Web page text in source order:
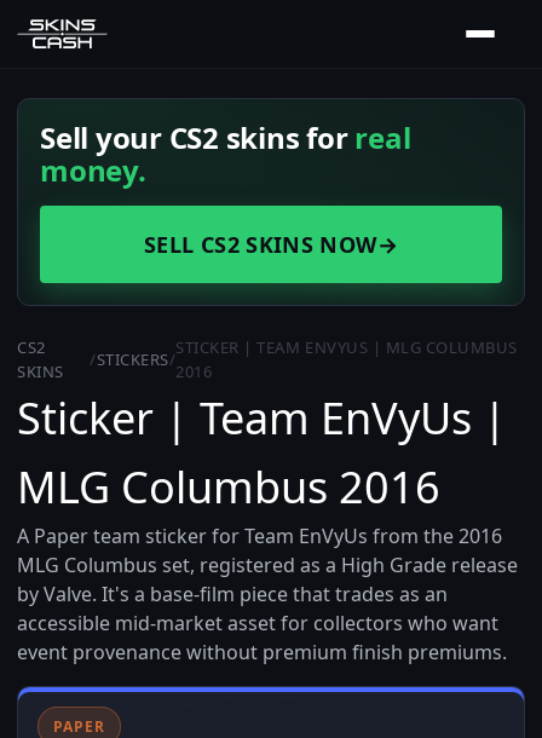
Sell your CS2 skins forreal
money.
SELL CS2 SKINS NOW→
CS2
SKINS
/STICKERS/
STICKER | TEAM ENVYUS | MLG COLUMBUS
2016
Sticker | Team EnVyUs |
MLG Columbus 2016
A Paper team sticker for Team EnVyUs from the 2016
MLG Columbus set, registered as a High Grade release
by Valve. It's a base-film piece that trades as an
accessible mid-market asset for collectors who want
event provenance without premium finish premiums.
PAPER